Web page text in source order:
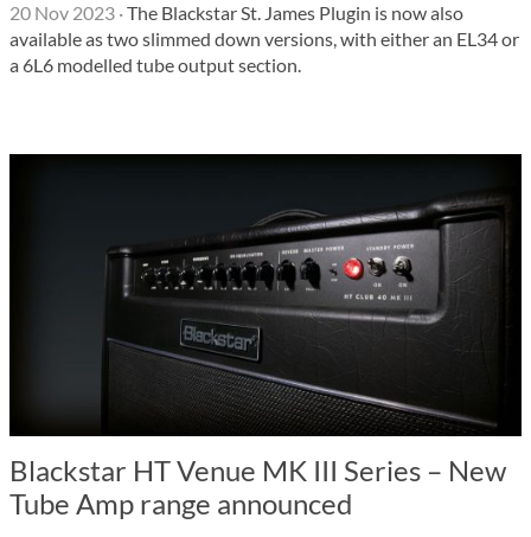
20 Nov 2023 ·The Blackstar St. James Plugin is now also
available as two slimmed down versions, with either an EL34 or
a 6L6 modelled tube output section.
Blackstar HT Venue MK III Series – New
Tube Amp range announced